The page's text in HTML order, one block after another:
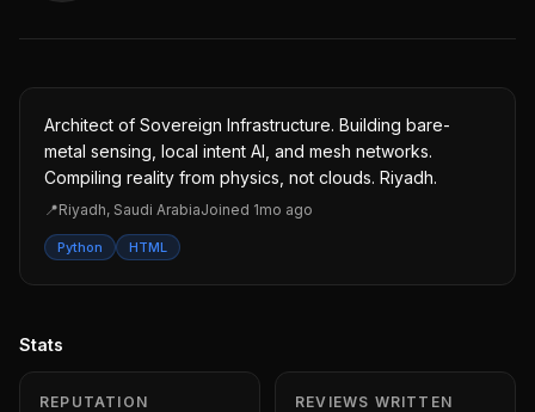
Architect of Sovereign Infrastructure. Building bare-
metal sensing, local intent AI, and mesh networks.
Compiling reality from physics, not clouds. Riyadh.
📍Riyadh, Saudi ArabiaJoined 1mo ago
Python HTML
Stats
REPUTATION REVIEWS WRITTEN